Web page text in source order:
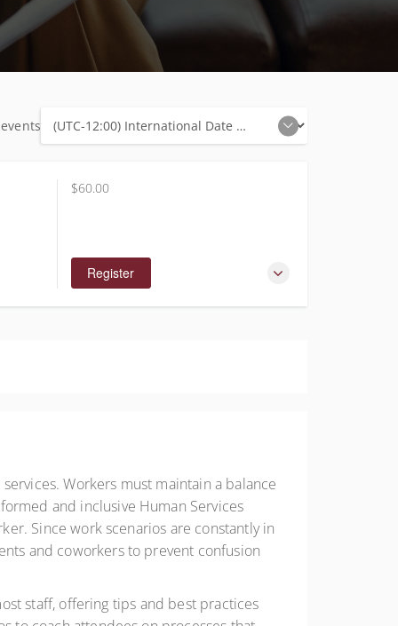
$60.00
Register
Workers must maintain a balance
and inclusive Human Services
Since work scenarios are constantly in
and coworkers to prevent confusion
staff, offering tips and best practices